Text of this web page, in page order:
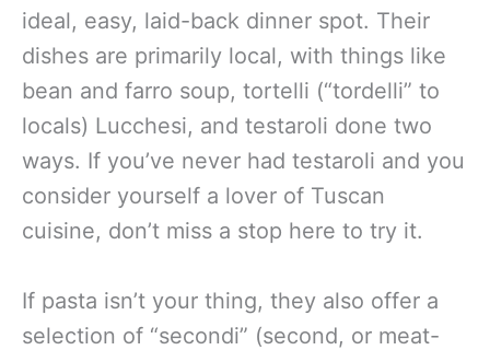
ideal, easy, laid-back dinner spot. Their
dishes are primarily local, with things like
bean and farro soup, tortelli (“tordelli” to
locals) Lucchesi, and testaroli done two
ways. If you’ve never had testaroli and you
consider yourself a lover of Tuscan
cuisine, don’t miss a stop here to try it.
If pasta isn’t your thing, they also offer a
selection of “secondi” (second, or meat-